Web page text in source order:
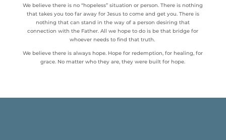
We believe there is no “hopeless” situation or person. There is nothing
that takes you too far away for Jesus to come and get you. There is
nothing that can stand in the way of a person desiring that
connection with the Father. All we hope to do is be that bridge for
whoever needs to find that truth.
We believe there is always hope. Hope for redemption, for healing, for
grace. No matter who they are, they were built for hope.